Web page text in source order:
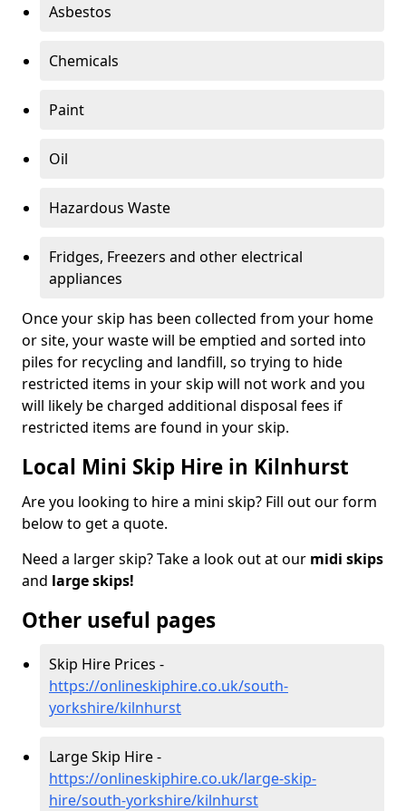
Asbestos
Chemicals
Paint
Oil
Hazardous Waste
Fridges, Freezers and other electrical
appliances
Once your skip has been collected from your home
or site, your waste will be emptied and sorted into
piles for recycling and landfill, so trying to hide
restricted items in your skip will not work and you
will likely be charged additional disposal fees if
restricted items are found in your skip.
Local Mini Skip Hire in Kilnhurst
Are you looking to hire a mini skip? Fill out our form
below to get a quote.
Need a larger skip? Take a look out at our midi skips
and large skips!
Other useful pages
Skip Hire Prices -
https://onlineskiphire.co.uk/south-
yorkshire/kilnhurst
Large Skip Hire -
https://onlineskiphire.co.uk/large-skip-
hire/south-yorkshire/kilnhurst